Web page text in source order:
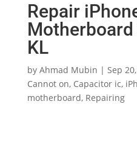
Repair
Motherboard
KL
by Ahmad Mubin | Sep
Cannot on, Capacitor ic,
motherboard, Repairing